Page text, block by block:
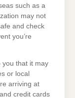
such as a
may not
and check
you’re
you that it may
or local
arriving at
credit cards